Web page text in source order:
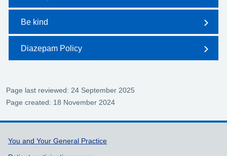
Be kind
Diazepam Policy
Page last reviewed: 24 September 2025
Page created: 18 November 2024
Support links
You and Your General Practice